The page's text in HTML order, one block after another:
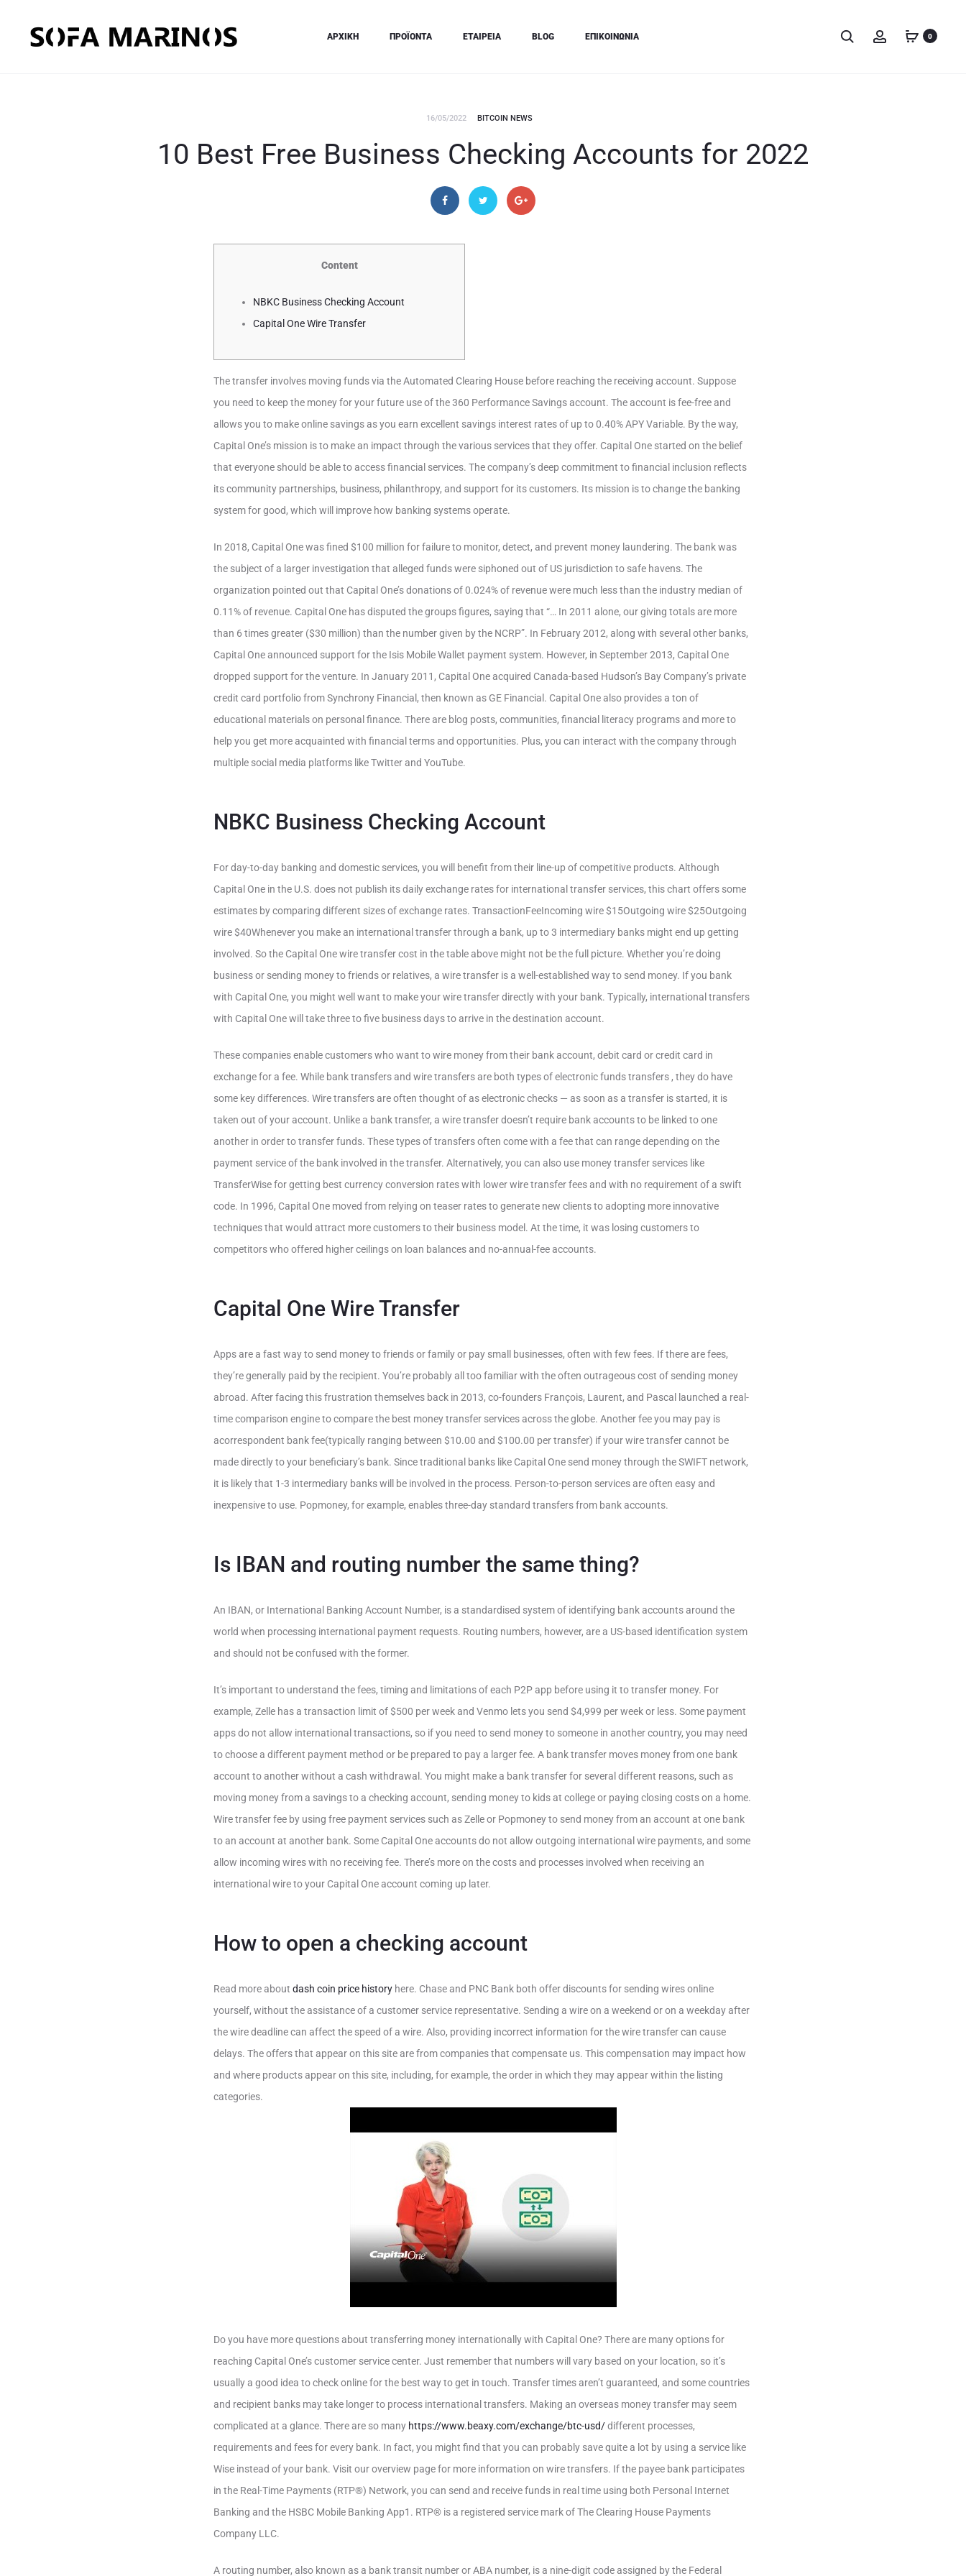
ΑΡΧΙΚΗ ΠΡΟΪΟΝΤΑ ΕΤΑΙΡΕΙΑ BLOG ΕΠΙΚΟΙΝΩΝΙΑ 0
16/05/2022 BITCOIN NEWS
10 Best Free Business Checking Accounts for 2022
Content
NBKC Business Checking Account
Capital One Wire Transfer
The transfer involves moving funds via the Automated Clearing House before reaching the receiving account. Suppose
you need to keep the money for your future use of the 360 Performance Savings account. The account is fee-free and
allows you to make online savings as you earn excellent savings interest rates of up to 0.40% APY Variable. By the way,
Capital One’s mission is to make an impact through the various services that they offer. Capital One started on the belief
that everyone should be able to access financial services. The company’s deep commitment to financial inclusion reflects
its community partnerships, business, philanthropy, and support for its customers. Its mission is to change the banking
system for good, which will improve how banking systems operate.
In 2018, Capital One was fined $100 million for failure to monitor, detect, and prevent money laundering. The bank was
the subject of a larger investigation that alleged funds were siphoned out of US jurisdiction to safe havens. The
organization pointed out that Capital One’s donations of 0.024% of revenue were much less than the industry median of
0.11% of revenue. Capital One has disputed the groups figures, saying that “… In 2011 alone, our giving totals are more
than 6 times greater ($30 million) than the number given by the NCRP”. In February 2012, along with several other banks,
Capital One announced support for the Isis Mobile Wallet payment system. However, in September 2013, Capital One
dropped support for the venture. In January 2011, Capital One acquired Canada-based Hudson’s Bay Company’s private
credit card portfolio from Synchrony Financial, then known as GE Financial. Capital One also provides a ton of
educational materials on personal finance. There are blog posts, communities, financial literacy programs and more to
help you get more acquainted with financial terms and opportunities. Plus, you can interact with the company through
multiple social media platforms like Twitter and YouTube.
NBKC Business Checking Account
For day-to-day banking and domestic services, you will benefit from their line-up of competitive products. Although
Capital One in the U.S. does not publish its daily exchange rates for international transfer services, this chart offers some
estimates by comparing different sizes of exchange rates. TransactionFeeIncoming wire $15Outgoing wire $25Outgoing
wire $40Whenever you make an international transfer through a bank, up to 3 intermediary banks might end up getting
involved. So the Capital One wire transfer cost in the table above might not be the full picture. Whether you’re doing
business or sending money to friends or relatives, a wire transfer is a well-established way to send money. If you bank
with Capital One, you might well want to make your wire transfer directly with your bank. Typically, international transfers
with Capital One will take three to five business days to arrive in the destination account.
These companies enable customers who want to wire money from their bank account, debit card or credit card in
exchange for a fee. While bank transfers and wire transfers are both types of electronic funds transfers , they do have
some key differences. Wire transfers are often thought of as electronic checks — as soon as a transfer is started, it is
taken out of your account. Unlike a bank transfer, a wire transfer doesn’t require bank accounts to be linked to one
another in order to transfer funds. These types of transfers often come with a fee that can range depending on the
payment service of the bank involved in the transfer. Alternatively, you can also use money transfer services like
TransferWise for getting best currency conversion rates with lower wire transfer fees and with no requirement of a swift
code. In 1996, Capital One moved from relying on teaser rates to generate new clients to adopting more innovative
techniques that would attract more customers to their business model. At the time, it was losing customers to
competitors who offered higher ceilings on loan balances and no-annual-fee accounts.
Capital One Wire Transfer
Apps are a fast way to send money to friends or family or pay small businesses, often with few fees. If there are fees,
they’re generally paid by the recipient. You’re probably all too familiar with the often outrageous cost of sending money
abroad. After facing this frustration themselves back in 2013, co-founders François, Laurent, and Pascal launched a real-
time comparison engine to compare the best money transfer services across the globe. Another fee you may pay is
acorrespondent bank fee(typically ranging between $10.00 and $100.00 per transfer) if your wire transfer cannot be
made directly to your beneficiary’s bank. Since traditional banks like Capital One send money through the SWIFT network,
it is likely that 1-3 intermediary banks will be involved in the process. Person-to-person services are often easy and
inexpensive to use. Popmoney, for example, enables three-day standard transfers from bank accounts.
Is IBAN and routing number the same thing?
An IBAN, or International Banking Account Number, is a standardised system of identifying bank accounts around the
world when processing international payment requests. Routing numbers, however, are a US-based identification system
and should not be confused with the former.
It’s important to understand the fees, timing and limitations of each P2P app before using it to transfer money. For
example, Zelle has a transaction limit of $500 per week and Venmo lets you send $4,999 per week or less. Some payment
apps do not allow international transactions, so if you need to send money to someone in another country, you may need
to choose a different payment method or be prepared to pay a larger fee. A bank transfer moves money from one bank
account to another without a cash withdrawal. You might make a bank transfer for several different reasons, such as
moving money from a savings to a checking account, sending money to kids at college or paying closing costs on a home.
Wire transfer fee by using free payment services such as Zelle or Popmoney to send money from an account at one bank
to an account at another bank. Some Capital One accounts do not allow outgoing international wire payments, and some
allow incoming wires with no receiving fee. There’s more on the costs and processes involved when receiving an
international wire to your Capital One account coming up later.
How to open a checking account
Read more about dash coin price history here. Chase and PNC Bank both offer discounts for sending wires online
yourself, without the assistance of a customer service representative. Sending a wire on a weekend or on a weekday after
the wire deadline can affect the speed of a wire. Also, providing incorrect information for the wire transfer can cause
delays. The offers that appear on this site are from companies that compensate us. This compensation may impact how
and where products appear on this site, including, for example, the order in which they may appear within the listing
categories.
Do you have more questions about transferring money internationally with Capital One? There are many options for
reaching Capital One’s customer service center. Just remember that numbers will vary based on your location, so it’s
usually a good idea to check online for the best way to get in touch. Transfer times aren’t guaranteed, and some countries
and recipient banks may take longer to process international transfers. Making an overseas money transfer may seem
complicated at a glance. There are so many https://www.beaxy.com/exchange/btc-usd/different processes,
requirements and fees for every bank. In fact, you might find that you can probably save quite a lot by using a service like
Wise instead of your bank. Visit our overview page for more information on wire transfers. If the payee bank participates
in the Real-Time Payments (RTP®) Network, you can send and receive funds in real time using both Personal Internet
Banking and the HSBC Mobile Banking App1. RTP® is a registered service mark of The Clearing House Payments
Company LLC.
A routing number, also known as a bank transit number or ABA number, is a nine-digit code assigned by the Federal